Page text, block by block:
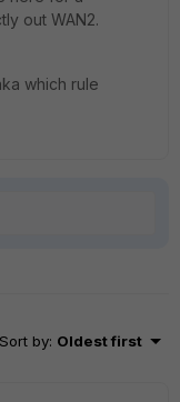
out WAN2.
which rule
Sort by: Oldest first